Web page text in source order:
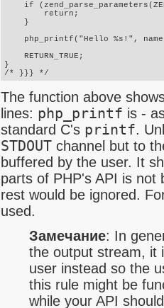
if
        return;
    }
php_printf("Hello %s!",
    RETURN_TRUE;
}
/* }}} */
The function above
lines: php_printf is -
standard C's printf.
STDOUT channel but to
buffered by the user. It
parts of PHP's API is
rest would be ignored.
used.
Замечание: In
the output stream, it
user instead so the
this rule might be
while your API